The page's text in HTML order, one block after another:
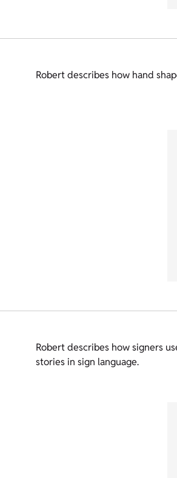
Robert describes how hand
Robert describes how signers
stories in sign language.